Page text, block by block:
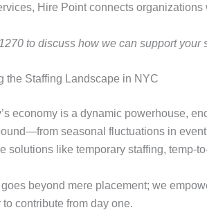
Hire Point connects
to discuss how we can support your
the Staffing Landscape in NYC
economy is a dynamic powerhouse,
seasonal fluctuations in
solutions like temporary staffing, temp-
beyond mere placement; we
contribute from day one.